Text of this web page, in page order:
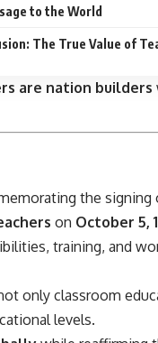
to the World
The True Value of
are nation builders
the signing
on October 5,
training, and
only classroom
levels.